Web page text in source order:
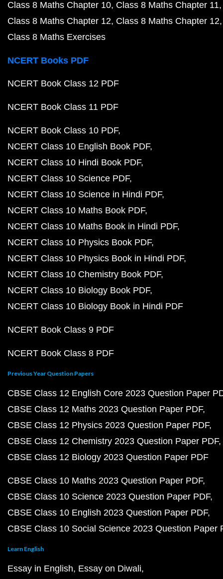
Class 8 Maths Chapter 10 Class 8 Maths Chapter 11
Class 8 Maths Chapter 12 Class 8 Maths Chapter 12
Class 8 Maths Exercises
NCERT Books PDF
NCERT Book Class 12 PDF
NCERT Book Class 11 PDF
NCERT Book Class 10 PDF
NCERT Class 10 English Book PDF
NCERT Class 10 Hindi Book PDF
NCERT Class 10 Science PDF
NCERT Class 10 Science in Hindi PDF
NCERT Class 10 Maths Book PDF
NCERT Class 10 Maths Book in Hindi PDF
NCERT Class 10 Physics Book PDF
NCERT Class 10 Physics Book in Hindi PDF
NCERT Class 10 Chemistry Book PDF
NCERT Class 10 Biology Book PDF
NCERT Class 10 Biology Book in Hindi PDF
NCERT Book Class 9 PDF
NCERT Book Class 8 PDF
Previous Year Question Papers
CBSE Class 12 English Core 2023 Question Paper
CBSE Class 12 Maths 2023 Question Paper PDF
CBSE Class 12 Physics 2023 Question Paper PDF
CBSE Class 12 Chemistry 2023 Question Paper PDF
CBSE Class 12 Biology 2023 Question Paper PDF
CBSE Class 10 Maths 2023 Question Paper PDF
CBSE Class 10 Science 2023 Question Paper PDF
CBSE Class 10 English 2023 Question Paper PDF
CBSE Class 10 Social Science 2023 Question Paper
Learn English
Essay in English Essay on Diwali